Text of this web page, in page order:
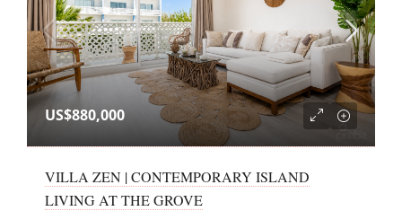
US$880,000
VILLA ZEN | CONTEMPORARY ISLAND
LIVING AT THE GROVE